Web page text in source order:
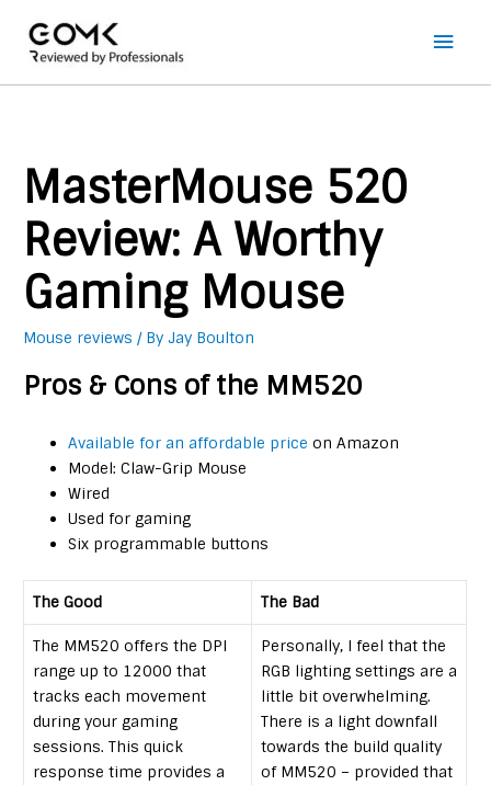
Main
MasterMouse 520
Review: A Worthy
Gaming Mouse
Mouse reviews / ByJay Boulton
Pros & Cons of the MM520
Available for an affordable price on Amazon
Model: Claw-Grip Mouse
Wired
Used for gaming
Six programmable buttons
The Good The Bad
The MM520 offers the DPI
range up to 12000 that
tracks each movement
during your gaming
sessions. This quick
response time provides a
Personally, I feel that the
RGB lighting settings are a
little bit overwhelming.
There is a light downfall
towards the build quality
of MM520 – provided that